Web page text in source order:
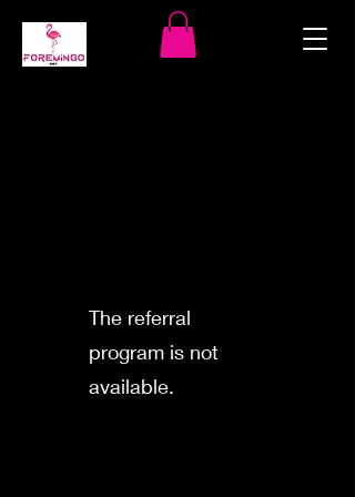
The referral
program is not
available.